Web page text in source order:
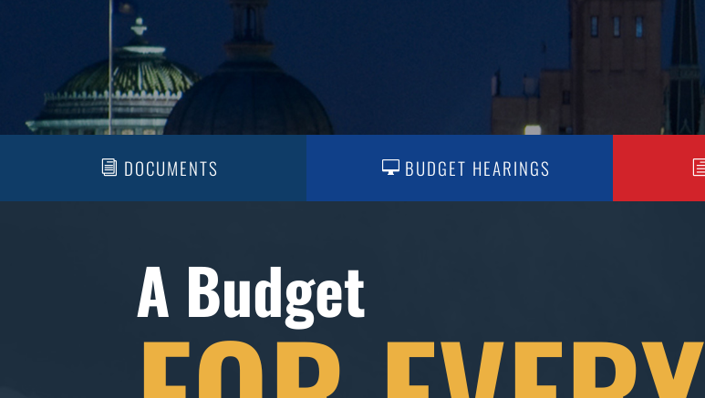
DOCUMENTS BUDGET HEARINGS
A Budget